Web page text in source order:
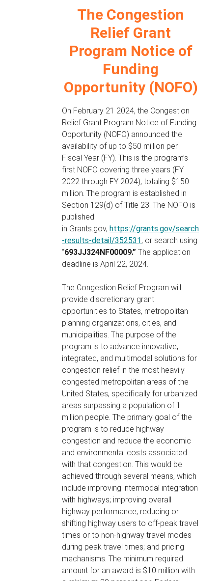
The Congestion
Relief Grant
Program Notice of
Funding
Opportunity (NOFO)
On February 21 2024, the Congestion
Relief Grant Program Notice of Funding
Opportunity (NOFO) announced the
availability of up to $50 million per
Fiscal Year (FY). This is the program’s
first NOFO covering three years (FY
2022 through FY 2024), totaling $150
million. The program is established in
Section 129(d) of Title 23. The NOFO is
published
in Grants.gov, https://grants.gov/search
-results-detail/352531 , or search using
“693JJ324NF00009.” The application
deadline is April 22, 2024.
The Congestion Relief Program will
provide discretionary grant
opportunities to States, metropolitan
planning organizations, cities, and
municipalities. The purpose of the
program is to advance innovative,
integrated, and multimodal solutions for
congestion relief in the most heavily
congested metropolitan areas of the
United States, specifically for urbanized
areas surpassing a population of 1
million people. The primary goal of the
program is to reduce highway
congestion and reduce the economic
and environmental costs associated
with that congestion. This would be
achieved through several means, which
include improving intermodal integration
with highways; improving overall
highway performance; reducing or
shifting highway users to off-peak travel
times or to non-highway travel modes
during peak travel times; and pricing
mechanisms. The minimum required
amount for an award is $10 million with